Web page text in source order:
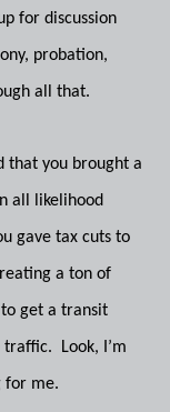
for discussion
probation,
all that.
that you brought a
all likelihood
gave tax cuts to
a ton of
get a transit
Look, I’m
for me.